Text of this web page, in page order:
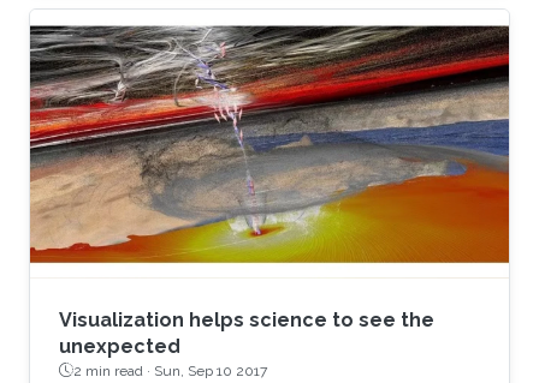
image queries based on a geometric
description of objects in spatial relationships
with potential applications in computer
graphics, computer vision and automated
object classification.
Visualization helps science to see the
unexpected
2 min read · Sun, Sep 10 2017